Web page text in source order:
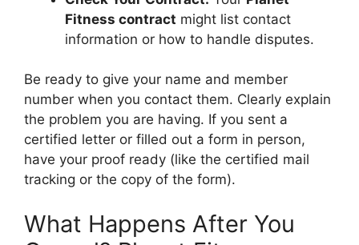
Fitness contract might list contact
information or how to handle disputes.
Be ready to give your name and member
number when you contact them. Clearly explain
the problem you are having. If you sent a
certified letter or filled out a form in person,
have your proof ready (like the certified mail
tracking or the copy of the form).
What Happens After You